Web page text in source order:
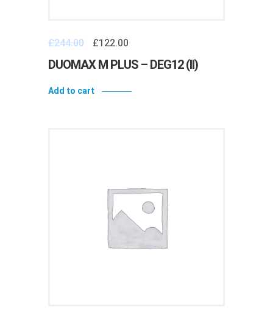
£244.00 £122.00
DUOMAX M PLUS – DEG12 (II)
Add to cart